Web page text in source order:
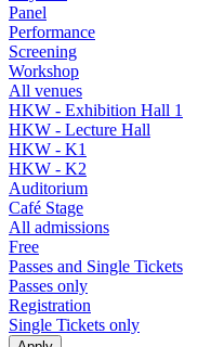
Panel
Performance
Screening
Workshop
All venues
HKW - Exhibition Hall 1
HKW - Lecture Hall
HKW - K1
HKW - K2
Auditorium
Café Stage
All admissions
Free
Passes and Single Tickets
Passes only
Registration
Single Tickets only